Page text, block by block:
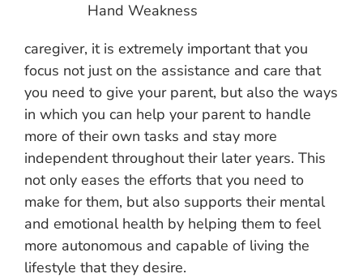
Hand Weakness
caregiver, it is extremely important that you
focus not just on the assistance and care that
you need to give your parent, but also the ways
in which you can help your parent to handle
more of their own tasks and stay more
independent throughout their later years. This
not only eases the efforts that you need to
make for them, but also supports their mental
and emotional health by helping them to feel
more autonomous and capable of living the
lifestyle that they desire.